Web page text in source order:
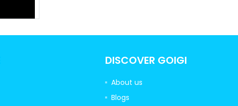
DISCOVER GOIGI
About us
Blogs